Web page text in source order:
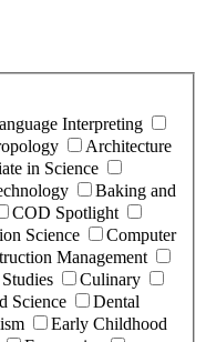
Interpreting
Architecture
in Science
Baking and
COD Spotlight
Science
Computer
Management
Culinary
Science
Dental
Early Childhood